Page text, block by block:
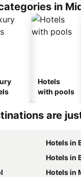
in
Hotels
with pools
are
Hotels in
Hotels in
Hotels in